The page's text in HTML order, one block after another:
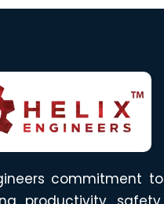
commitment to